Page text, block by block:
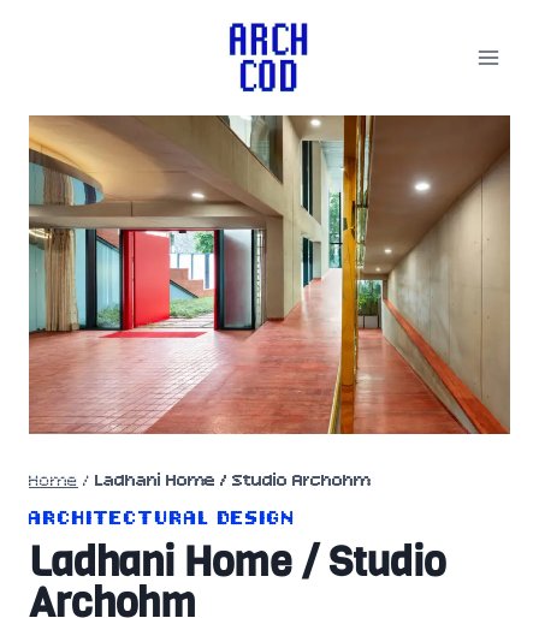
Home / Ladhani Home / Studio Archohm
ARCHITECTURAL DESIGN
Ladhani Home / Studio
Archohm